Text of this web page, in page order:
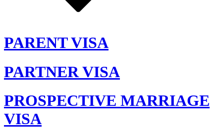
PARENT VISA
PARTNER VISA
PROSPECTIVE MARRIAGE
VISA